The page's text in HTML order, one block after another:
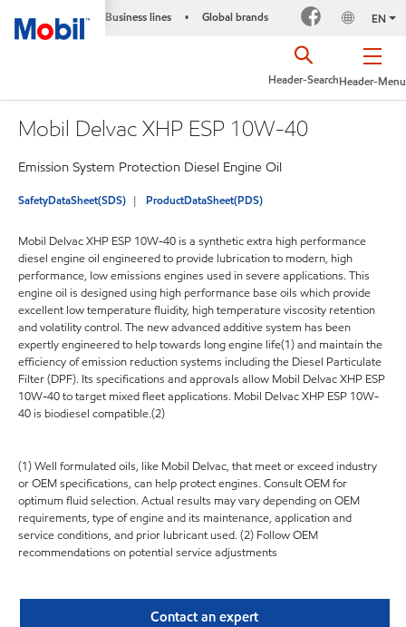
Business lines • Global brands EN
Header-Menu
Header-Search
Mobil Delvac XHP ESP 10W-40
Emission System Protection Diesel Engine Oil
SafetyDataSheet(SDS) ProductDataSheet(PDS)
Mobil Delvac XHP ESP 10W-40 is a synthetic extra high performance
diesel engine oil engineered to provide lubrication to modern, high
performance, low emissions engines used in severe applications. This
engine oil is designed using high performance base oils which provide
excellent low temperature fluidity, high temperature viscosity retention
and volatility control. The new advanced additive system has been
expertly engineered to help towards long engine life(1) and maintain the
efficiency of emission reduction systems including the Diesel Particulate
Filter (DPF). Its specifications and approvals allow Mobil Delvac XHP ESP
10W-40 to target mixed fleet applications. Mobil Delvac XHP ESP 10W-
40 is biodiesel compatible.(2)
(1) Well formulated oils, like Mobil Delvac, that meet or exceed industry
or OEM specifications, can help protect engines. Consult OEM for
optimum fluid selection. Actual results may vary depending on OEM
requirements, type of engine and its maintenance, application and
service conditions, and prior lubricant used. (2) Follow OEM
recommendations on potential service adjustments
Contact an expert